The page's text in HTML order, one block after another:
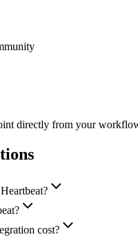
directly from your
cost?